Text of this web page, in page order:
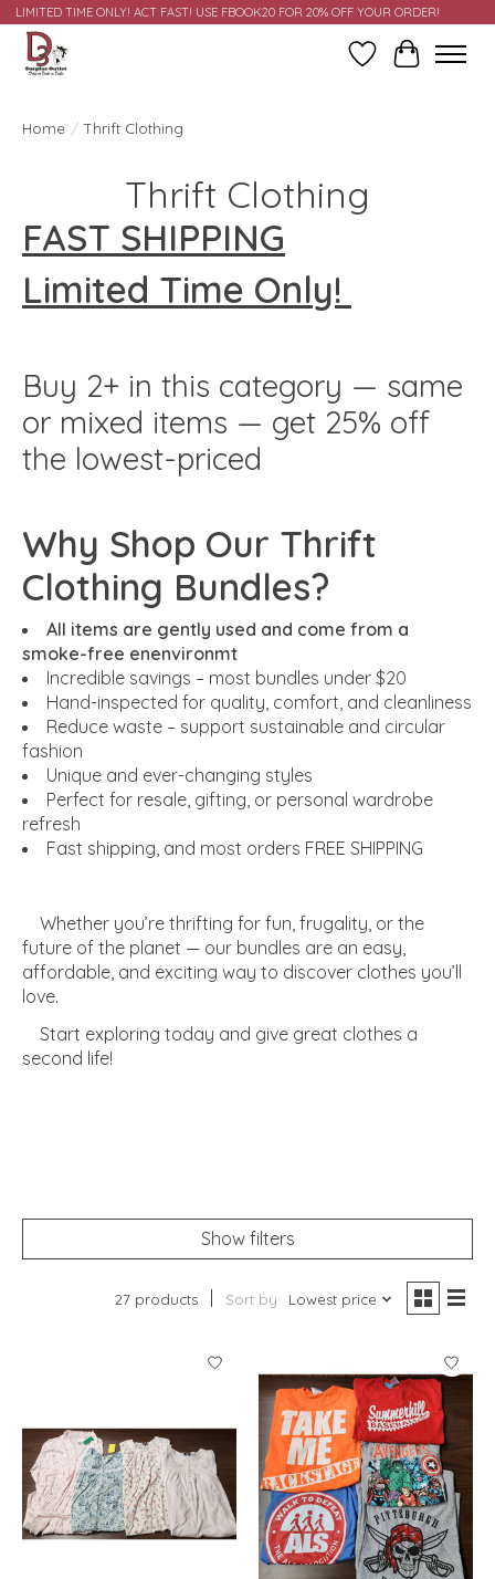
LIMITED TIME ONLY! ACT FAST! USE FBOOK20 FOR 20% OFF YOUR ORDER!
Wish ListCart
Home / Thrift Clothing
Thrift Clothing
FAST SHIPPING
Limited Time Only!
Buy 2+ in this category — same
or mixed items — get 25% off
the lowest-priced
Why Shop Our Thrift
Clothing Bundles?
All items are gently used and come from a
smoke-free enenvironmt
Incredible savings – most bundles under $20
Hand-inspected for quality, comfort, and cleanliness
Reduce waste – support sustainable and circular
fashion
Unique and ever-changing styles
Perfect for resale, gifting, or personal wardrobe
refresh
Fast shipping, and most orders FREE SHIPPING
Whether you’re thrifting for fun, frugality, or the
future of the planet — our bundles are an easy,
affordable, and exciting way to discover clothes you’ll
love.
Start exploring today and give great clothes a
second life!
Show filters
27 products Sort by Lowest price